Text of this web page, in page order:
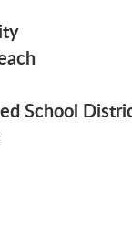
School